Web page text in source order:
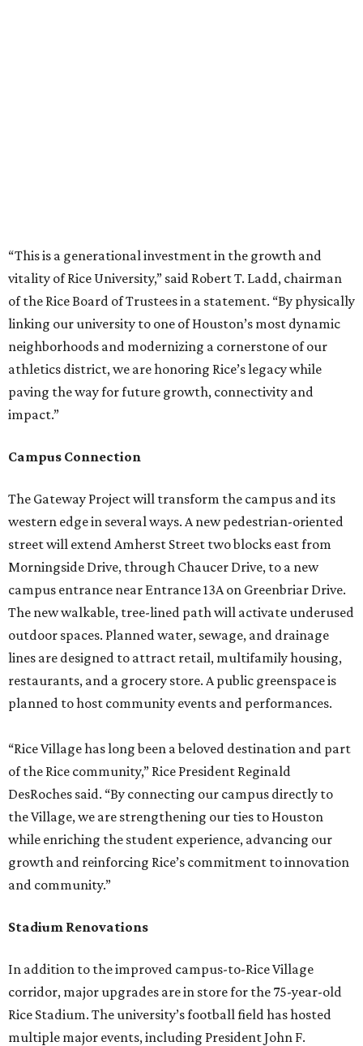
“This is a generational investment in the growth and
vitality of Rice University,” said Robert T. Ladd, chairman
of the Rice Board of Trustees in a statement. “By physically
linking our university to one of Houston’s most dynamic
neighborhoods and modernizing a cornerstone of our
athletics district, we are honoring Rice’s legacy while
paving the way for future growth, connectivity and
impact.”
Campus Connection
The Gateway Project will transform the campus and its
western edge in several ways. A new pedestrian-oriented
street will extend Amherst Street two blocks east from
Morningside Drive, through Chaucer Drive, to a new
campus entrance near Entrance 13A on Greenbriar Drive.
The new walkable, tree-lined path will activate underused
outdoor spaces. Planned water, sewage, and drainage
lines are designed to attract retail, multifamily housing,
restaurants, and a grocery store. A public greenspace is
planned to host community events and performances.
“Rice Village has long been a beloved destination and part
of the Rice community,” Rice President Reginald
DesRoches said. “By connecting our campus directly to
the Village, we are strengthening our ties to Houston
while enriching the student experience, advancing our
growth and reinforcing Rice’s commitment to innovation
and community.”
Stadium Renovations
In addition to the improved campus-to-Rice Village
corridor, major upgrades are in store for the 75-year-old
Rice Stadium. The university’s football field has hosted
multiple major events, including President John F.